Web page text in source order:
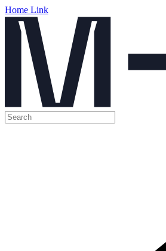
Home Link